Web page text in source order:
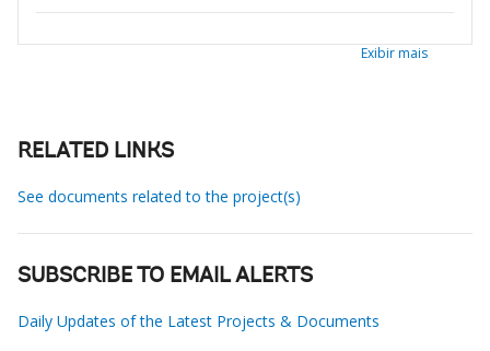
Exibir mais
RELATED LINKS
See documents related to the project(s)
SUBSCRIBE TO EMAIL ALERTS
Daily Updates of the Latest Projects & Documents